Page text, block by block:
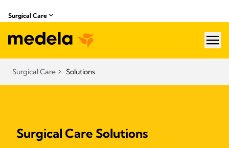
Surgical Care
Surgical Care Solutions
Surgical Care Solutions